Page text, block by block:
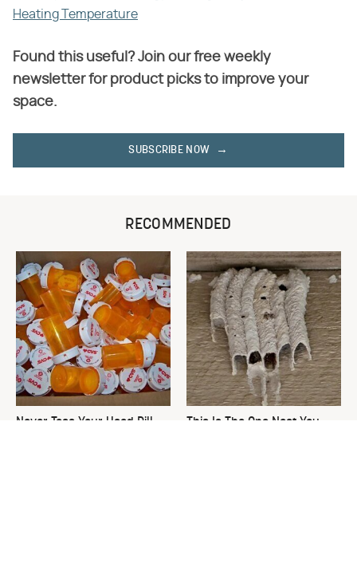
Heating Temperature
Found this useful? Join our free weekly
newsletter for product picks to improve your
space.
SUBSCRIBE NOW
RECOMMENDED
Never Toss Your Used Pill
This Is The One Nest You